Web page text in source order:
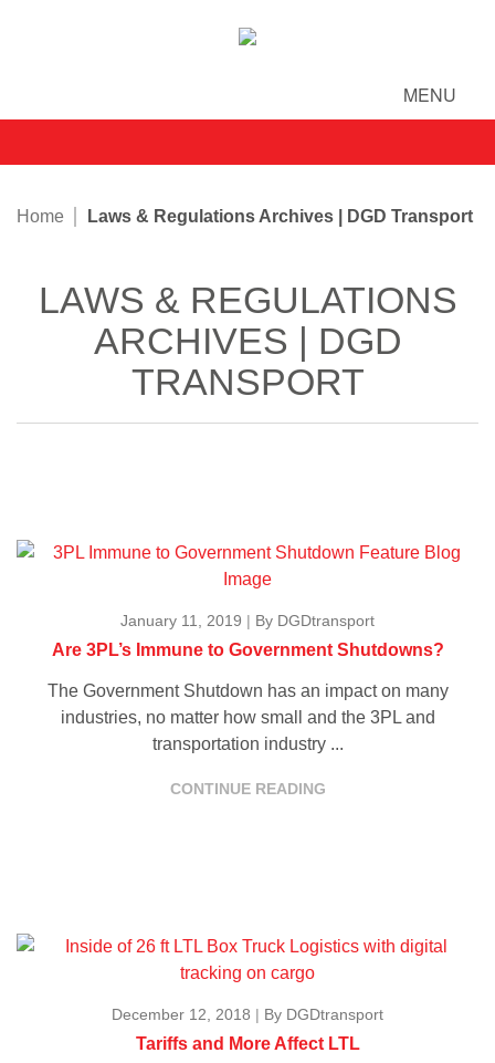
MENU
Home Laws & Regulations Archives | DGD Transport
LAWS & REGULATIONS
ARCHIVES | DGD
TRANSPORT
January 11, 2019 | By DGDtransport
Are 3PL’s Immune to Government Shutdowns?
The Government Shutdown has an impact on many
industries, no matter how small and the 3PL and
transportation industry ...
CONTINUE READING
December 12, 2018 | By DGDtransport
Tariffs and More Affect LTL